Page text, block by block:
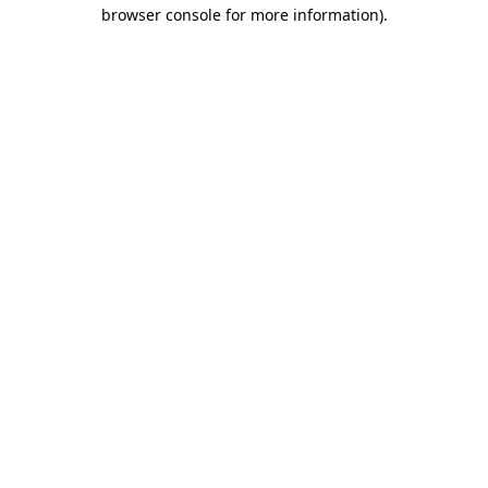
browser console for more information).